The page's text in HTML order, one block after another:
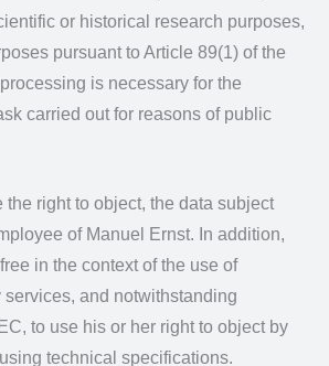
or historical research purposes,
pursuant to Article 89(1) of the
is necessary for the
carried out for reasons of public
the right to object, the data subject
of Manuel Ernst. In addition,
in the context of the use of
and notwithstanding
to use his or her right to object by
technical specifications.